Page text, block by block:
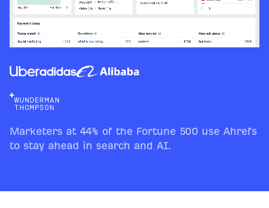
Marketers at 44% of the Fortune 500 use Ahrefs
to stay ahead in search and AI.